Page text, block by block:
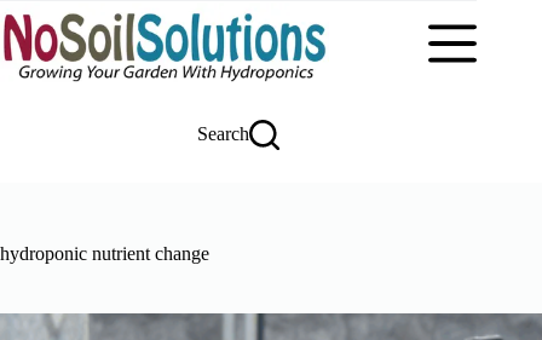
to
content
Search
hydroponic nutrient change